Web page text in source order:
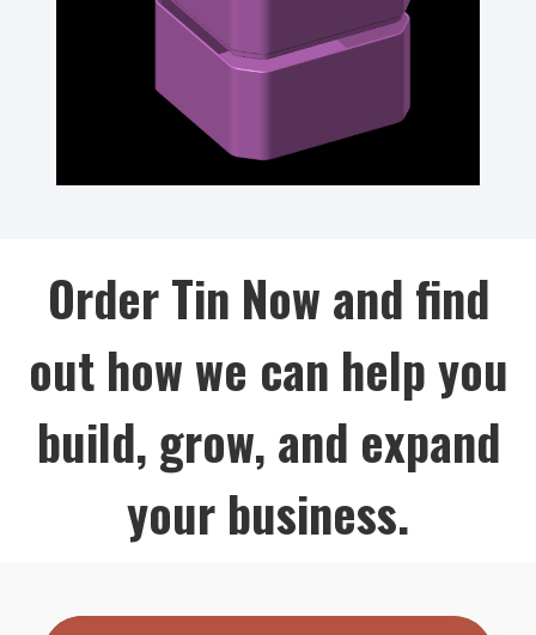
Order Tin Now and find
out how we can help you
build, grow, and expand
your business.